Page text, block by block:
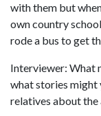
with them but
own country
rode a bus to get
Interviewer: What
what stories might
relatives about the